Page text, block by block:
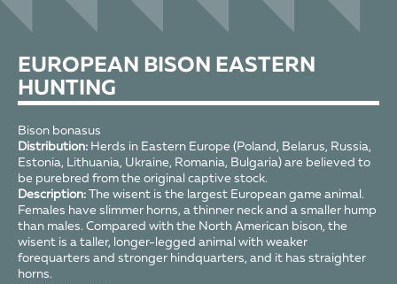
EUROPEAN BISON EASTERN
HUNTING
Bison bonasus
Distribution: Herds in Eastern Europe (Poland, Belarus, Russia,
Estonia, Lithuania, Ukraine, Romania, Bulgaria) are believed to
be purebred from the original captive stock.
Description: The wisent is the largest European game animal.
Females have slimmer horns, a thinner neck and a smaller hump
than males. Compared with the North American bison, the
wisent is a taller, longer-legged animal with weaker
forequarters and stronger hindquarters, and it has straighter
horns.